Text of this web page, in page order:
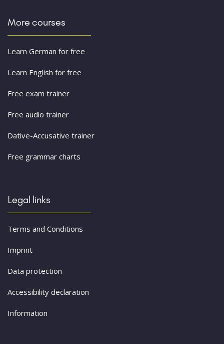
More courses
Learn German for free
Learn English for free
Free exam trainer
Free audio trainer
Dative-Accusative trainer
Free grammar charts
Legal links
Terms and Conditions
Imprint
Data protection
Accessibility declaration
Information